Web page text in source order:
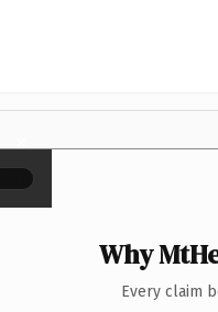
×
Why
Every claim